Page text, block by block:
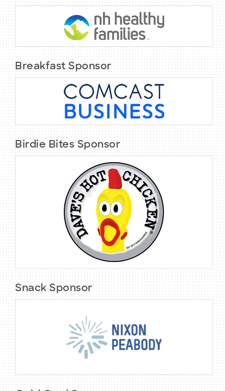
Breakfast Sponsor
Birdie Bites Sponsor
Snack Sponsor